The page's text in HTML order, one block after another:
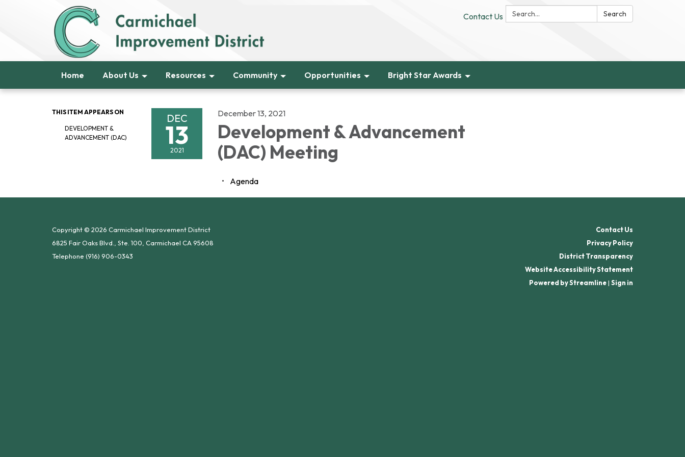
Search: Search
Contact Us
Home About Us Resources Community Opportunities Bright Star Awards
THIS ITEM APPEARS ON
DEVELOPMENT &
ADVANCEMENT (DAC)
DEC
13
2021
December 13, 2021
Development & Advancement
(DAC) Meeting
Agenda
Copyright © 2026 Carmichael Improvement District
6825 Fair Oaks Blvd., Ste. 100, Carmichael CA 95608
Telephone (916) 906-0343
Contact Us
Privacy Policy
District Transparency
Website Accessibility Statement
Powered by Streamline| Sign in